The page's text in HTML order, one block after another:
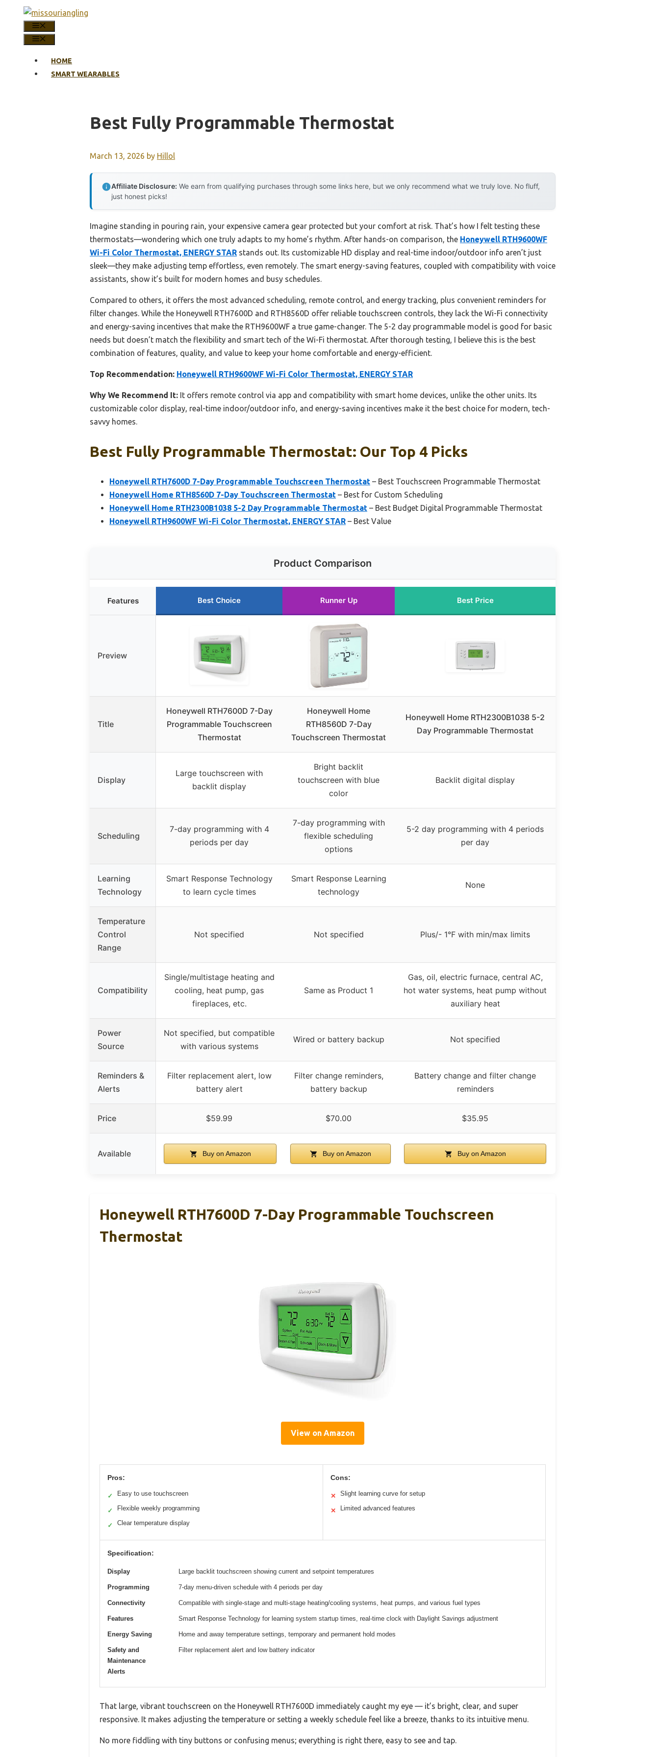
content
HOME
SMART WEARABLES
Best Fully Programmable Thermostat
March 13, 2026 by Hillol
Affiliate Disclosure: We earn from qualifying purchases through some links here, but we only recommend what we truly love. No fluff,
just honest picks!
Imagine standing in pouring rain, your expensive camera gear protected but your comfort at risk. That’s how I felt testing these
thermostats—wondering which one truly adapts to my home’s rhythm. After hands-on comparison, the Honeywell RTH9600WF
Wi-Fi Color Thermostat, ENERGY STAR stands out. Its customizable HD display and real-time indoor/outdoor info aren’t just
sleek—they make adjusting temp effortless, even remotely. The smart energy-saving features, coupled with compatibility with voice
assistants, show it’s built for modern homes and busy schedules.
Compared to others, it offers the most advanced scheduling, remote control, and energy tracking, plus convenient reminders for
filter changes. While the Honeywell RTH7600D and RTH8560D offer reliable touchscreen controls, they lack the Wi-Fi connectivity
and energy-saving incentives that make the RTH9600WF a true game-changer. The 5-2 day programmable model is good for basic
needs but doesn’t match the flexibility and smart tech of the Wi-Fi thermostat. After thorough testing, I believe this is the best
combination of features, quality, and value to keep your home comfortable and energy-efficient.
Top Recommendation: Honeywell RTH9600WF Wi-Fi Color Thermostat, ENERGY STAR
Why We Recommend It: It offers remote control via app and compatibility with smart home devices, unlike the other units. Its
customizable color display, real-time indoor/outdoor info, and energy-saving incentives make it the best choice for modern, tech-
savvy homes.
Best Fully Programmable Thermostat: Our Top 4 Picks
Honeywell RTH7600D 7-Day Programmable Touchscreen Thermostat – Best Touchscreen Programmable Thermostat
Honeywell Home RTH8560D 7-Day Touchscreen Thermostat – Best for Custom Scheduling
Honeywell Home RTH2300B1038 5-2 Day Programmable Thermostat – Best Budget Digital Programmable Thermostat
Honeywell RTH9600WF Wi-Fi Color Thermostat, ENERGY STAR – Best Value
Product Comparison
Features Best Choice Runner Up Best Price
Preview
Title
Honeywell RTH7600D 7-Day
Programmable Touchscreen
Thermostat
Honeywell Home
RTH8560D 7-Day
Touchscreen Thermostat
Honeywell Home RTH2300B1038 5-2
Day Programmable Thermostat
Display
Large touchscreen with
backlit display
Bright backlit
touchscreen with blue
color
Backlit digital display
Scheduling
7-day programming with 4
periods per day
7-day programming with
flexible scheduling
options
5-2 day programming with 4 periods
per day
Learning
Technology
Smart Response Technology
to learn cycle times
Smart Response Learning
technology
None
Temperature
Control
Range
Not specified Not specified Plus/- 1°F with min/max limits
Compatibility
Single/multistage heating and
cooling, heat pump, gas
fireplaces, etc.
Same as Product 1
Gas, oil, electric furnace, central AC,
hot water systems, heat pump without
auxiliary heat
Power
Source
Not specified, but compatible
with various systems
Wired or battery backup Not specified
Reminders &
Alerts
Filter replacement alert, low
battery alert
Filter change reminders,
battery backup
Battery change and filter change
reminders
Price $59.99 $70.00 $35.95
Available Buy on Amazon Buy on Amazon Buy on Amazon
Honeywell RTH7600D 7-Day Programmable Touchscreen
Thermostat
View on Amazon
Pros:
✓ Easy to use touchscreen
✓ Flexible weekly programming
✓ Clear temperature display
Cons:
✕ Slight learning curve for setup
✕ Limited advanced features
Specification:
Display Large backlit touchscreen showing current and setpoint temperatures
Programming 7-day menu-driven schedule with 4 periods per day
Connectivity Compatible with single-stage and multi-stage heating/cooling systems, heat pumps, and various fuel types
Features Smart Response Technology for learning system startup times, real-time clock with Daylight Savings adjustment
Energy Saving Home and away temperature settings, temporary and permanent hold modes
Safety and
Maintenance
Alerts
Filter replacement alert and low battery indicator
That large, vibrant touchscreen on the Honeywell RTH7600D immediately caught my eye — it’s bright, clear, and super
responsive. It makes adjusting the temperature or setting a weekly schedule feel like a breeze, thanks to its intuitive menu.
No more fiddling with tiny buttons or confusing menus; everything is right there, easy to see and tap.